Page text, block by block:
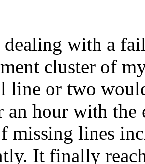
dealing with a
cluster of
line or two
an hour with
missing lines
It finally